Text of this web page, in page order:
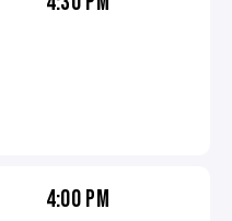
4:00 PM